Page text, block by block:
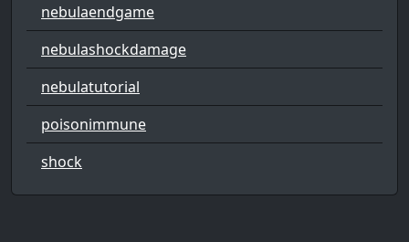
nebulaendgame
nebulashockdamage
nebulatutorial
poisonimmune
shock